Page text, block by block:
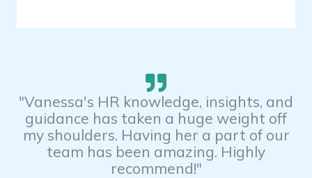
"Vanessa's HR knowledge, insights, and
guidance has taken a huge weight off
my shoulders. Having her a part of our
team has been amazing. Highly
recommend!"